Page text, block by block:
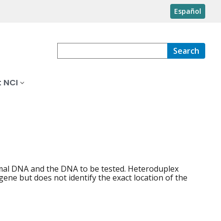
Español
Search
DNA and the DNA to be tested. Heteroduplex
but does not identify the exact location of the